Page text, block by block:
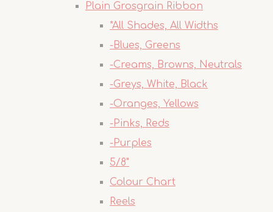
Plain Grosgrain Ribbon
*All Shades, All Widths
-Blues, Greens
-Creams, Browns, Neutrals
-Greys, White, Black
-Oranges, Yellows
-Pinks, Reds
-Purples
5/8"
Colour Chart
Reels